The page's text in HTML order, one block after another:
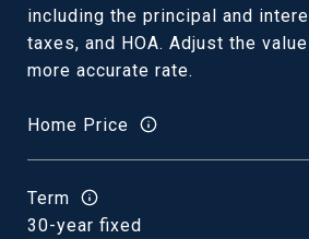
including the principal and
taxes, and HOA. Adjust the
more accurate rate.
Home Price
Term